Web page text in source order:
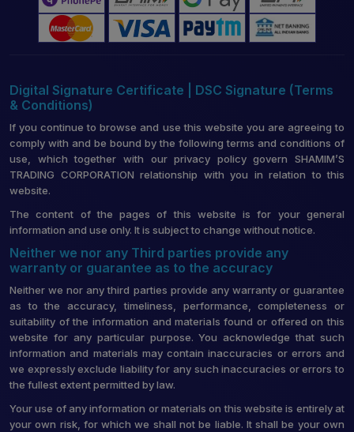
Digital Signature Certificate | DSC Signature (Terms
& Conditions)
If you continue to browse and use this website you are agreeing to
comply with and be bound by the following terms and conditions of
use, which together with our privacy policy govern SHAMIM’S
TRADING CORPORATION relationship with you in relation to this
website.
The content of the pages of this website is for your general
information and use only. It is subject to change without notice.
Neither we nor any Third parties provide any
warranty or guarantee as to the accuracy
Neither we nor any third parties provide any warranty or guarantee
as to the accuracy, timeliness, performance, completeness or
suitability of the information and materials found or offered on this
website for any particular purpose. You acknowledge that such
information and materials may contain inaccuracies or errors and
we expressly exclude liability for any such inaccuracies or errors to
the fullest extent permitted by law.
Your use of any information or materials on this website is entirely at
your own risk, for which we shall not be liable. It shall be your own